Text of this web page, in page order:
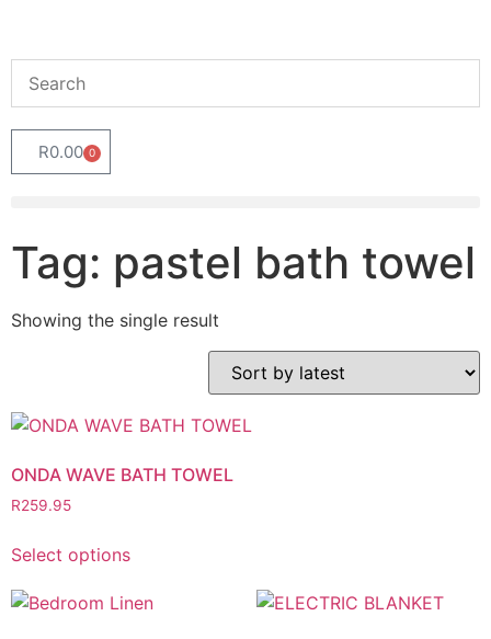
R0.00 0
Tag: pastel bath towel
Showing the single result
ONDA WAVE BATH TOWEL
R259.95
Select options